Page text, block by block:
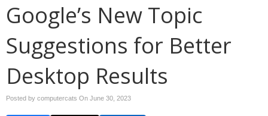
Google’s New Topic
Suggestions for Better
Desktop Results
Posted by computercats On June 30, 2023